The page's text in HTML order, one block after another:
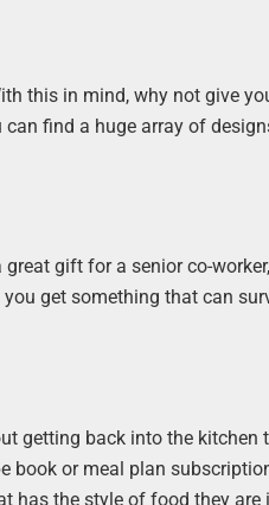
this in mind, why not give
can find a huge array of
great gift for a senior co-
get something that can
getting back into the
or meal plan
has the style of food they are